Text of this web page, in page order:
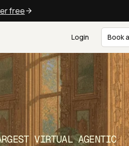
free
Login Book
VIRTUAL AGENTIC